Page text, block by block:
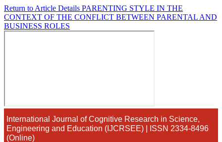
Return to Article Details PARENTING STYLE IN THE
CONTEXT OF THE CONFLICT BETWEEN PARENTAL AND
BUSINESS ROLES
International Journal of Cognitive Research in Science,
Engineering and Education (IJCRSEE) | ISSN 2334-8496
(Online)